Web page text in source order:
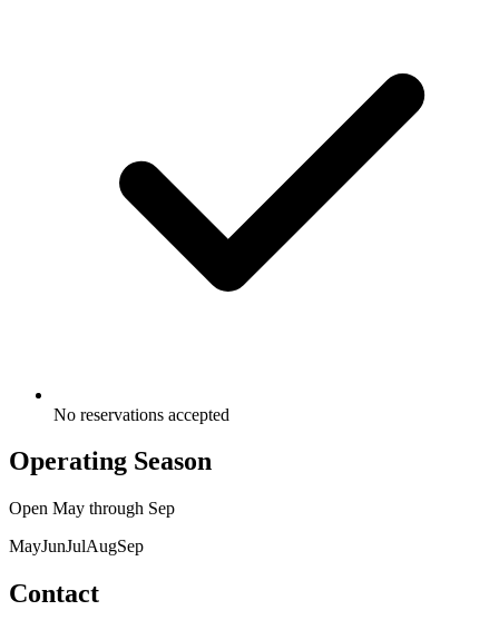
No reservations accepted
Operating Season
Open May through Sep
MayJunJulAugSep
Contact